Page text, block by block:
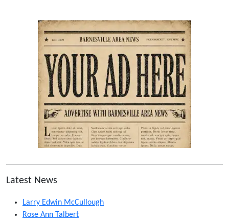
Latest News
Larry Edwin McCullough
Rose Ann Talbert